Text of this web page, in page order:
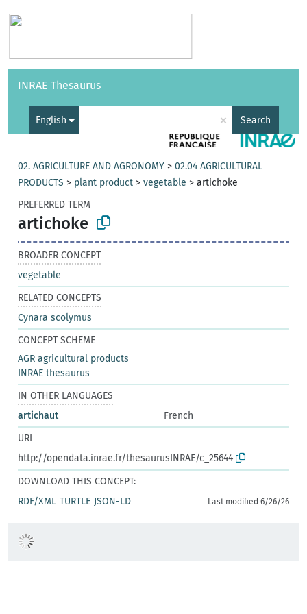
Vocabularies API
INRAE Thesaurus
English × Search
02. AGRICULTURE AND AGRONOMY >02.04 AGRICULTURAL
PRODUCTS > plant product >vegetable >artichoke
PREFERRED TERM
artichoke
BROADER CONCEPT
vegetable
RELATED CONCEPTS
Cynara scolymus
CONCEPT SCHEME
AGR agricultural products
INRAE thesaurus
IN OTHER LANGUAGES
artichaut
French
URI
http://opendata.inrae.fr/thesaurusINRAE/c_25644
DOWNLOAD THIS CONCEPT:
RDF/XML TURTLE JSON-LD Last modified 6/26/26